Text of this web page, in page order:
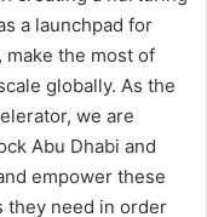
a launchpad for
the most of
globally. As the
we are
Abu Dhabi and
empower these
they need in order